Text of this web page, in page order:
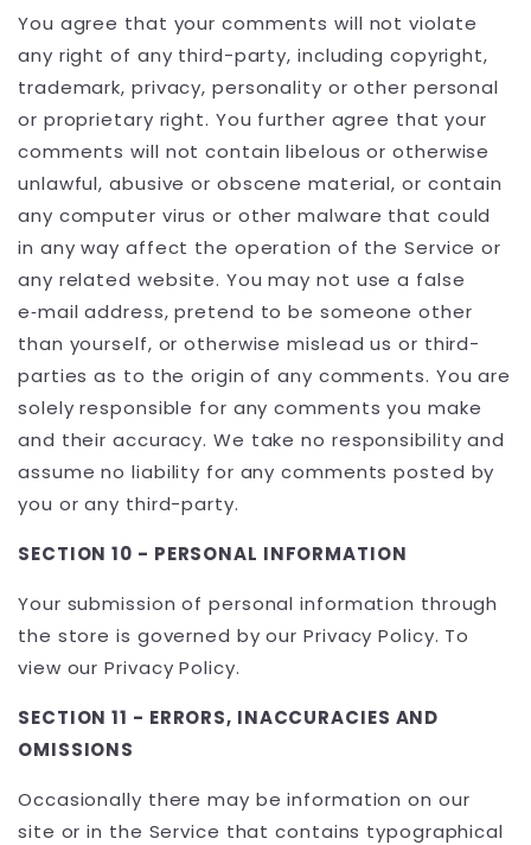
You agree that your comments will not violate
any right of any third-party, including copyright,
trademark, privacy, personality or other personal
or proprietary right. You further agree that your
comments will not contain libelous or otherwise
unlawful, abusive or obscene material, or contain
any computer virus or other malware that could
in any way affect the operation of the Service or
any related website. You may not use a false
e‑mail address, pretend to be someone other
than yourself, or otherwise mislead us or third-
parties as to the origin of any comments. You are
solely responsible for any comments you make
and their accuracy. We take no responsibility and
assume no liability for any comments posted by
you or any third-party.
SECTION 10 - PERSONAL INFORMATION
Your submission of personal information through
the store is governed by our Privacy Policy. To
view our Privacy Policy.
SECTION 11 - ERRORS, INACCURACIES AND
OMISSIONS
Occasionally there may be information on our
site or in the Service that contains typographical